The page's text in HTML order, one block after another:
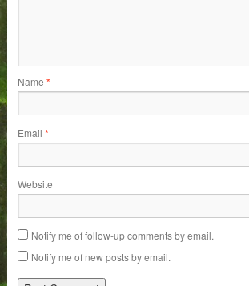
Name*
Email*
Website
Notify me of follow-up comments by email.
Notify me of new posts by email.